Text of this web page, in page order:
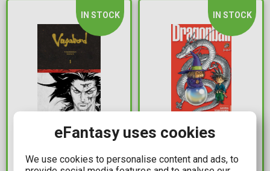
IN STOCK
Edition Vol. 01 HC
IN STOCK
17,99€
Edition Vol. 03
eFantasy uses cookies
We use cookies to personalise content and ads, to